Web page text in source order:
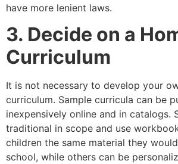
have more lenient laws.
3. Decide on a
Curriculum
It is not necessary to develop your
curriculum. Sample curricula can be
inexpensively online and in catalogs.
traditional in scope and use
children the same material they
school, while others can be